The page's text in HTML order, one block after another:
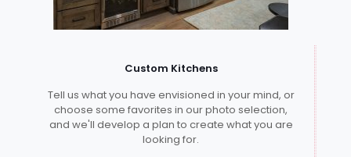
Custom Kitchens
Tell us what you have envisioned in your mind, or
choose some favorites in our photo selection,
and we'll develop a plan to create what you are
looking for.